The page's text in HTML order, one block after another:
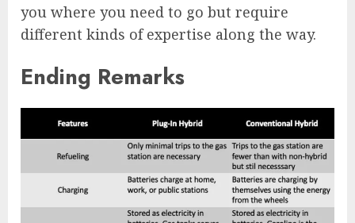
you where you need to go but require
different kinds of expertise along the way.
Ending Remarks